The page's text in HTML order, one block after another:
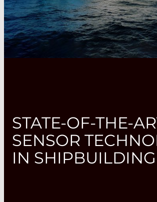
STATE-OF-THE-
SENSOR
IN SHIPBUILDING